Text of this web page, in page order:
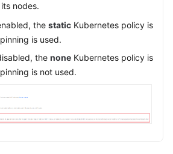
nodes.
the static Kubernetes policy is
is used.
the none Kubernetes policy is
is not used.